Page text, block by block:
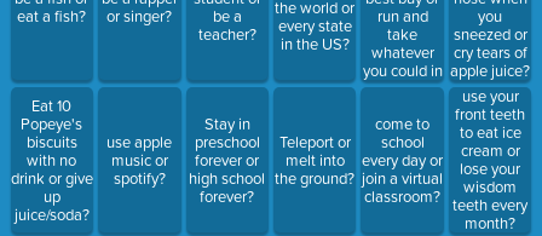
eat a fish?
Eat 10
Popeye's
biscuits
with no
drink or give
up
juice/soda?
or singer?
use apple
music or
spotify?
be a
teacher?
Stay in
preschool
forever or
high school
forever?
the world or
every state
in the US?
Teleport or
melt into
the ground?
run and
take
whatever
you could in
10 mins?
come to
school
every day or
join a virtual
classroom?
you
sneezed or
cry tears of
apple juice?
use your
front teeth
to eat ice
cream or
lose your
wisdom
teeth every
month?